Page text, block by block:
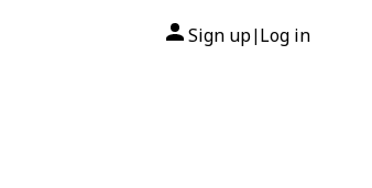
Sign up| Log in